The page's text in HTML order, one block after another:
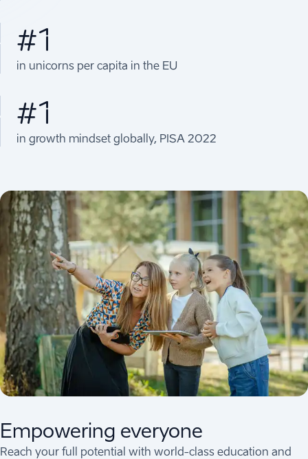
#1
in unicorns per capita in the EU
#1
in growth mindset globally, PISA 2022
Empowering everyone
Reach your full potential with world-class education and